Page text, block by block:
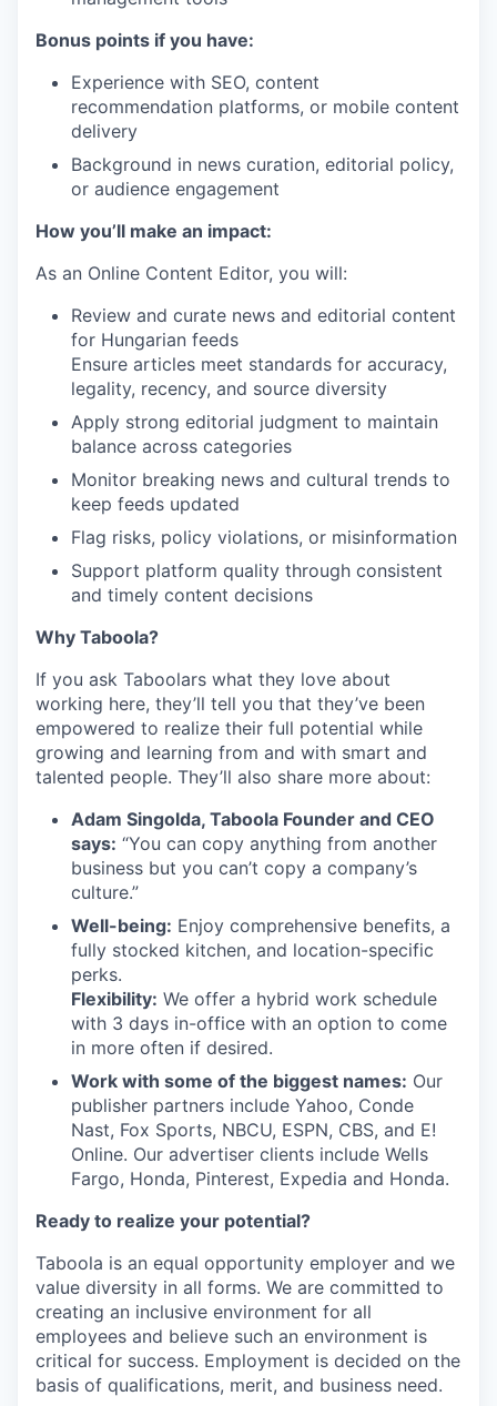
Bonus points if you have:
Experience with SEO, content
recommendation platforms, or mobile content
delivery
Background in news curation, editorial policy,
or audience engagement
How you’ll make an impact:
As an Online Content Editor, you will:
Review and curate news and editorial content
for Hungarian feeds
Ensure articles meet standards for accuracy,
legality, recency, and source diversity
Apply strong editorial judgment to maintain
balance across categories
Monitor breaking news and cultural trends to
keep feeds updated
Flag risks, policy violations, or misinformation
Support platform quality through consistent
and timely content decisions
Why Taboola?
If you ask Taboolars what they love about
working here, they’ll tell you that they’ve been
empowered to realize their full potential while
growing and learning from and with smart and
talented people. They’ll also share more about:
Adam Singolda, Taboola Founder and CEO
says: “You can copy anything from another
business but you can’t copy a company’s
culture.”
Well-being: Enjoy comprehensive benefits, a
fully stocked kitchen, and location-specific
perks.
Flexibility: We offer a hybrid work schedule
with 3 days in-office with an option to come
in more often if desired.
Work with some of the biggest names: Our
publisher partners include Yahoo, Conde
Nast, Fox Sports, NBCU, ESPN, CBS, and E!
Online. Our advertiser clients include Wells
Fargo, Honda, Pinterest, Expedia and Honda.
Ready to realize your potential?
Taboola is an equal opportunity employer and we
value diversity in all forms. We are committed to
creating an inclusive environment for all
employees and believe such an environment is
critical for success. Employment is decided on the
basis of qualifications, merit, and business need.